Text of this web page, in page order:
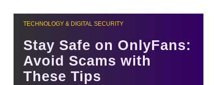
TECHNOLOGY & DIGITAL SECURITY
Stay Safe on OnlyFans:
Avoid Scams with
These Tips